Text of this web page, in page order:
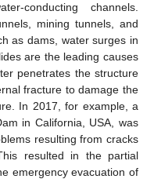
conducting channels.
mining tunnels, and
as dams, water surges in
are the leading causes
penetrates the structure
fracture to damage the
In 2017, for example, a
in California, USA, was
resulting from cracks
resulted in the partial
emergency evacuation of